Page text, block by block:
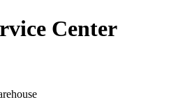
Center